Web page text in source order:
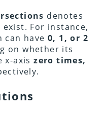
denotes
For instance,
have 0, 1, or 2
on whether its
x-axiszero times,